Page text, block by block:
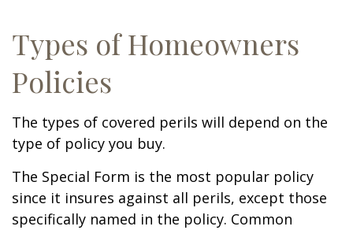
Types of Homeowners
Policies
The types of covered perils will depend on the
type of policy you buy.
The Special Form is the most popular policy
since it insures against all perils, except those
specifically named in the policy. Common